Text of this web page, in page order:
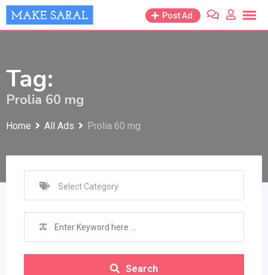
Skip
to
Post Ad
Tag:
Prolia 60 mg
Home All Ads Prolia 60 mg
Search